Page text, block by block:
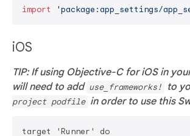
import 'package:app_settings/
iOS
TIP: If using Objective-C for iOS in
will need to add use_frameworks! to
project podfile in order to use this
target 'Runner' do